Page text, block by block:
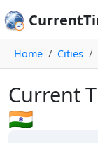
Home Cities
Current
🇮🇳